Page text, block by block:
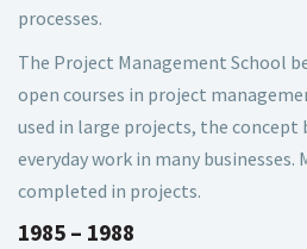
processes.
The Project Management School
open courses in project
used in large projects, the concept
everyday work in many businesses.
completed in projects.
1985 – 1988